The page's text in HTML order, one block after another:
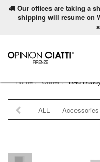
Our offices are taking a
shipping will resume on
Home Outlet Bad
ALL Accessories